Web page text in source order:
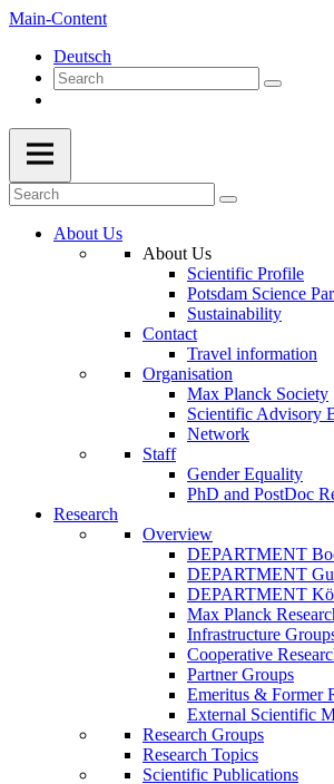
Main-Content
Deutsch
About Us
About Us
Scientific Profile
Potsdam Science
Sustainability
Contact
Travel information
Organisation
Max Planck Society
Scientific Advisory
Network
Staff
Gender Equality
PhD and PostDoc
Research
Overview
DEPARTMENT
DEPARTMENT
DEPARTMENT
Max Planck
Infrastructure
Cooperative
Partner Groups
Emeritus & Former
External Scientific
Research Groups
Research Topics
Scientific Publications